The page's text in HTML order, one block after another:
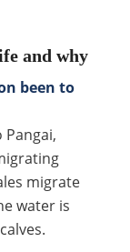
and why
been to
migrate
water is